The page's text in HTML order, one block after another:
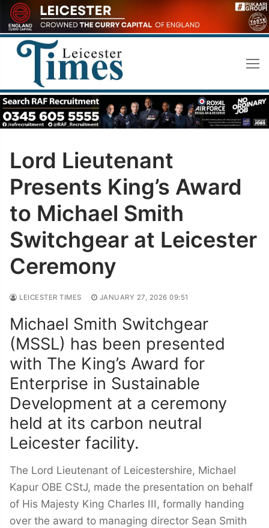
Skip
to
content
Lord Lieutenant
Presents King’s Award
to Michael Smith
Switchgear at Leicester
Ceremony
LEICESTER TIMES JANUARY 27, 2026 09:51
Michael Smith Switchgear
(MSSL) has been presented
with The King’s Award for
Enterprise in Sustainable
Development at a ceremony
held at its carbon neutral
Leicester facility.
The Lord Lieutenant of Leicestershire, Michael
Kapur OBE CStJ, made the presentation on behalf
of His Majesty King Charles III, formally handing
over the award to managing director Sean Smith